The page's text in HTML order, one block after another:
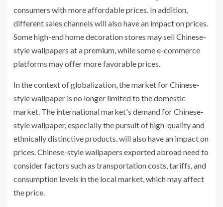
consumers with more affordable prices. In addition,
different sales channels will also have an impact on prices.
Some high-end home decoration stores may sell Chinese-
style wallpapers at a premium, while some e-commerce
platforms may offer more favorable prices.
In the context of globalization, the market for Chinese-
style wallpaper is no longer limited to the domestic
market. The international market's demand for Chinese-
style wallpaper, especially the pursuit of high-quality and
ethnically distinctive products, will also have an impact on
prices. Chinese-style wallpapers exported abroad need to
consider factors such as transportation costs, tariffs, and
consumption levels in the local market, which may affect
the price.